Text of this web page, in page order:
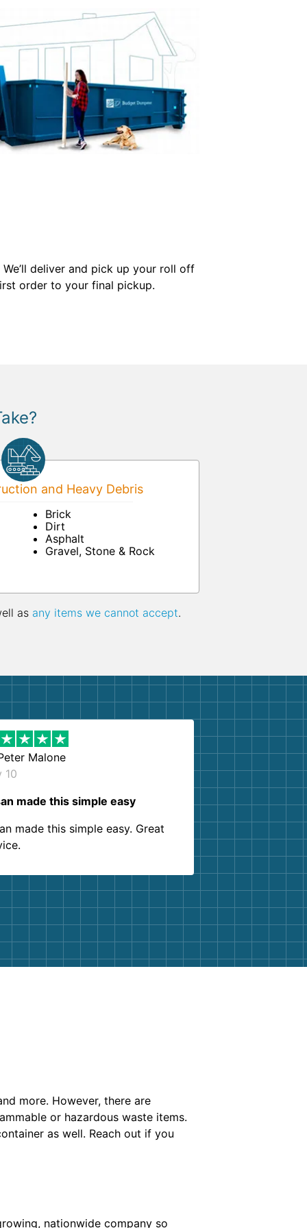
deliver and pick up your roll off
order to your final pickup.
and Heavy Debris
Brick
Dirt
Asphalt
Gravel, Stone & Rock
as any items we cannot accept.
Malone
10
made this simple easy
made this simple easy. Great
more. However, there are
or hazardous waste items.
as well. Reach out if you
nationwide company so